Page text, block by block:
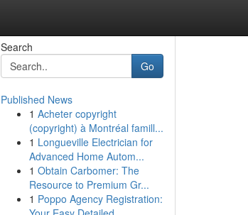
Search
Go
Published News
1 Acheter copyright
(copyright) à Montréal famill...
1 Longueville Electrician for
Advanced Home Autom...
1 Obtain Carbomer: The
Resource to Premium Gr...
1 Poppo Agency Registration: